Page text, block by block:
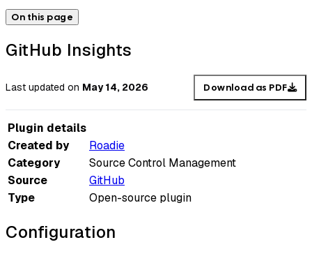
On this page
GitHub Insights
Last updated on May 14, 2026 Download as PDF
Plugin details
Created by
Roadie
Category
Source Control Management
Source
GitHub
Type
Open-source plugin
Configuration